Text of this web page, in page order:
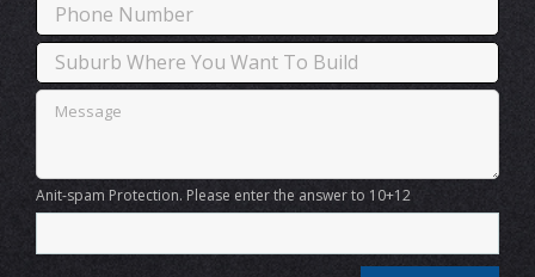
Anit-spam Protection. Please enter the answer to 10+12